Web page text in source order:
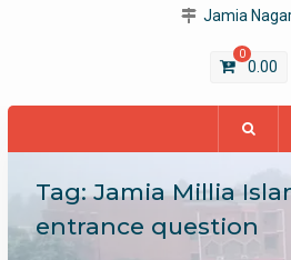
Jamia
0
0.00
Tag:Jamia Millia
entrance question